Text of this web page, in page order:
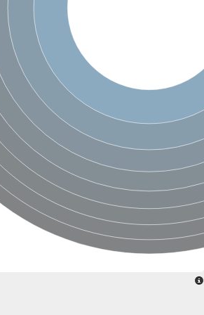
Sensor histidine kinase DpiB
Sensor histidine kinase DcuS
DNA mismatch repair protein MLH1
Phytochrome
Two-component sensor histidine kinase
Signal transduction histidine-protein kinase BaeS
Phosphotransferase RcsD
Two-component system sensor histidine kinase PmrB
Two-component sensor histidine kinase
Histidine kinase 4
Two-component system sensor histidine kinase UhpB
DNA topoisomerase 6 subunit B
Sensor histidine kinase
Sensor histidine kinase
Sensor protein
Two-component sensor histidine kinase
Structural maintenance of chromosomes flexible hinge